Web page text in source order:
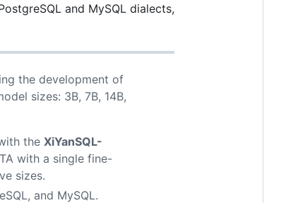
and MySQL dialects,
the development of
sizes: 3B, 7B, 14B,
the XiYanSQL-
with a single fine-
sizes.
and MySQL.